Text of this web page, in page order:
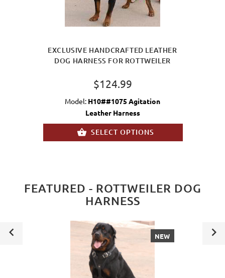
EXCLUSIVE HANDCRAFTED LEATHER
DOG HARNESS FOR ROTTWEILER
$124.99
Model: H10##1075 Agitation
Leather Harness
SELECT OPTIONS
FEATURED - ROTTWEILER DOG
HARNESS
NEW